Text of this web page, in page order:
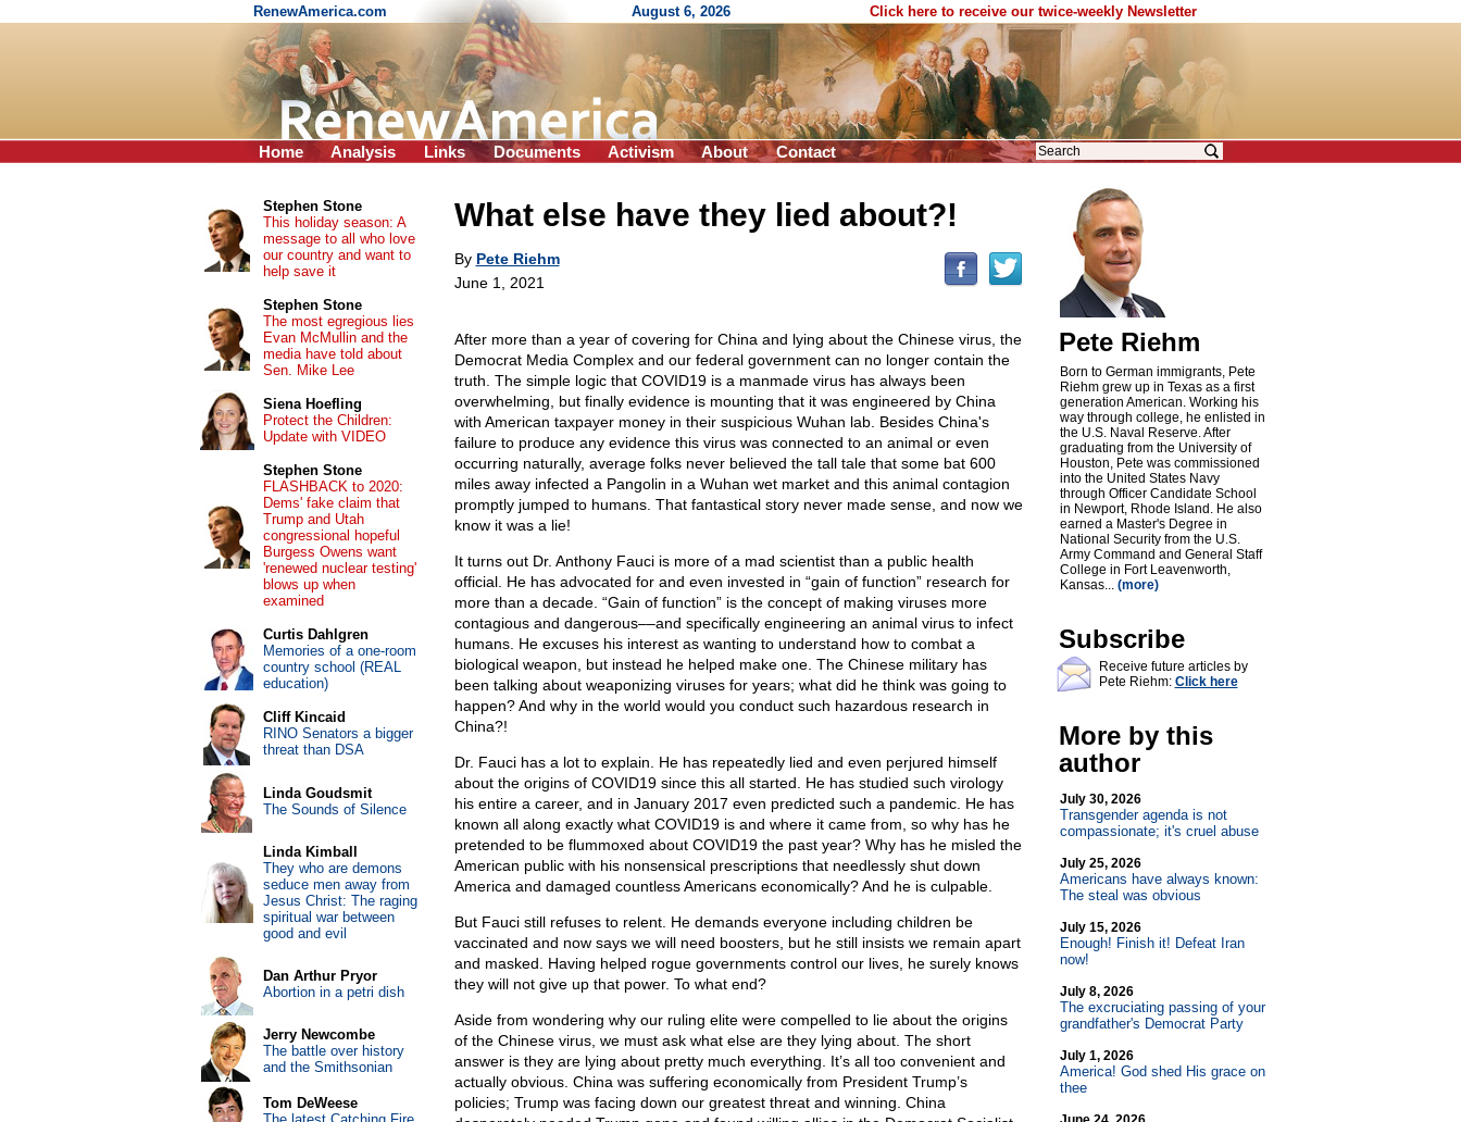
RenewAmerica.com August 6, 2026 Click here to receive our twice-weekly Newsletter
Home Analysis Links Documents Activism About Contact
What else have they lied about?!
By Pete Riehm
June 1, 2021
After more than a year of covering for China and lying about the Chinese virus, the
Democrat Media Complex and our federal government can no longer contain the
truth. The simple logic that COVID19 is a manmade virus has always been
overwhelming, but finally evidence is mounting that it was engineered by China
with American taxpayer money in their suspicious Wuhan lab. Besides China's
failure to produce any evidence this virus was connected to an animal or even
occurring naturally, average folks never believed the tall tale that some bat 600
miles away infected a Pangolin in a Wuhan wet market and this animal contagion
promptly jumped to humans. That fantastical story never made sense, and now we
know it was a lie!
It turns out Dr. Anthony Fauci is more of a mad scientist than a public health
official. He has advocated for and even invested in “gain of function” research for
more than a decade. “Gain of function” is the concept of making viruses more
contagious and dangerous––and specifically engineering an animal virus to infect
humans. He excuses his interest as wanting to understand how to combat a
biological weapon, but instead he helped make one. The Chinese military has
been talking about weaponizing viruses for years; what did he think was going to
happen? And why in the world would you conduct such hazardous research in
China?!
Dr. Fauci has a lot to explain. He has repeatedly lied and even perjured himself
about the origins of COVID19 since this all started. He has studied such virology
his entire a career, and in January 2017 even predicted such a pandemic. He has
known all along exactly what COVID19 is and where it came from, so why has he
pretended to be flummoxed about COVID19 the past year? Why has he misled the
American public with his nonsensical prescriptions that needlessly shut down
America and damaged countless Americans economically? And he is culpable.
But Fauci still refuses to relent. He demands everyone including children be
vaccinated and now says we will need boosters, but he still insists we remain apart
and masked. Having helped rogue governments control our lives, he surely knows
they will not give up that power. To what end?
Aside from wondering why our ruling elite were compelled to lie about the origins
of the Chinese virus, we must ask what else are they lying about. The short
answer is they are lying about pretty much everything. It’s all too convenient and
actually obvious. China was suffering economically from President Trump’s
policies; Trump was facing down our greatest threat and winning. China
Pete Riehm
Born to German immigrants, Pete
Riehm grew up in Texas as a first
generation American. Working his
way through college, he enlisted in
the U.S. Naval Reserve. After
graduating from the University of
Houston, Pete was commissioned
into the United States Navy
through Officer Candidate School
in Newport, Rhode Island. He also
earned a Master's Degree in
National Security from the U.S.
Army Command and General Staff
College in Fort Leavenworth,
Kansas... (more)
Subscribe
Receive future articles by
Pete Riehm: Click here
More by this
author
July 30, 2026
Transgender agenda is not
compassionate; it's cruel abuse
July 25, 2026
Americans have always known:
The steal was obvious
July 15, 2026
Enough! Finish it! Defeat Iran
now!
July 8, 2026
The excruciating passing of your
grandfather's Democrat Party
July 1, 2026
America! God shed His grace on
thee
Stephen Stone
This holiday season: A
message to all who love
our country and want to
help save it
Stephen Stone
The most egregious lies
Evan McMullin and the
media have told about
Sen. Mike Lee
Siena Hoefling
Protect the Children:
Update with VIDEO
Stephen Stone
FLASHBACK to 2020:
Dems' fake claim that
Trump and Utah
congressional hopeful
Burgess Owens want
'renewed nuclear testing'
blows up when
examined
Curtis Dahlgren
Memories of a one-room
country school (REAL
education)
Cliff Kincaid
RINO Senators a bigger
threat than DSA
Linda Goudsmit
The Sounds of Silence
Linda Kimball
They who are demons
seduce men away from
Jesus Christ: The raging
spiritual war between
good and evil
Dan Arthur Pryor
Abortion in a petri dish
Jerry Newcombe
The battle over history
and the Smithsonian
Tom DeWeese